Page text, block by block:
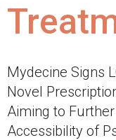
Mydecine Signs
Novel
Aiming to
Accessibility of